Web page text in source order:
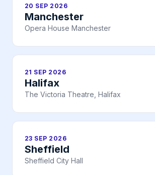
20 SEP 2026
Manchester
Opera House Manchester
21 SEP 2026
Halifax
The Victoria Theatre, Halifax
23 SEP 2026
Sheffield
Sheffield City Hall